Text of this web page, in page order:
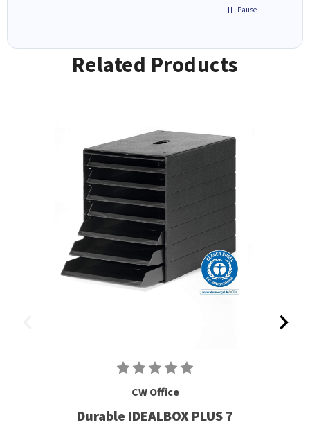
Pause
Related Products
CW Office
Durable IDEALBOX PLUS 7